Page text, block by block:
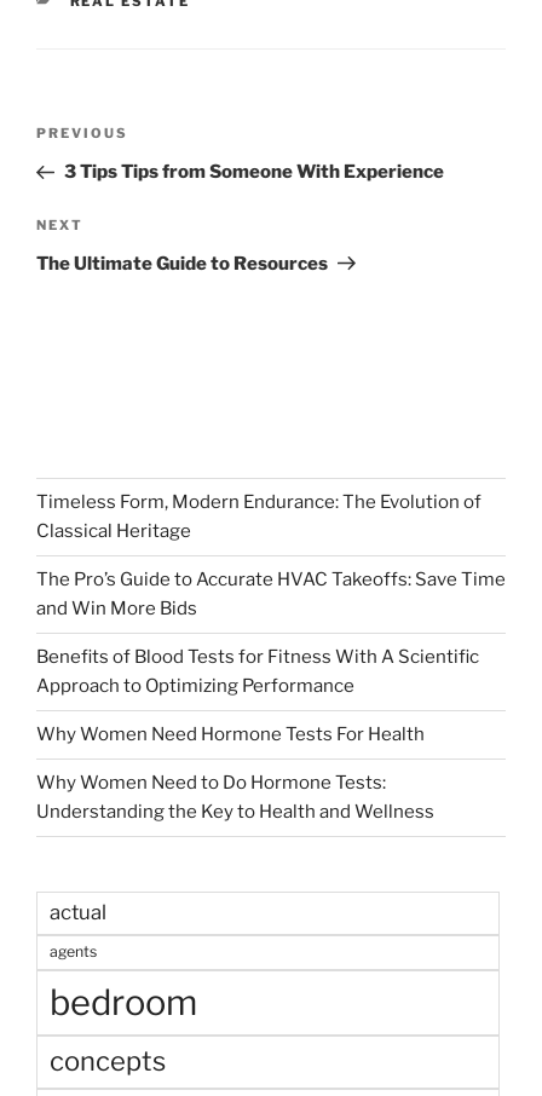
Previous
Post
PREVIOUS
3 Tips Tips from Someone With Experience
Next
Post
NEXT
The Ultimate Guide to Resources
Timeless Form, Modern Endurance: The Evolution of
Classical Heritage
The Pro’s Guide to Accurate HVAC Takeoffs: Save Time
and Win More Bids
Benefits of Blood Tests for Fitness With A Scientific
Approach to Optimizing Performance
Why Women Need Hormone Tests For Health
Why Women Need to Do Hormone Tests:
Understanding the Key to Health and Wellness
actual
agents
bedroom
concepts